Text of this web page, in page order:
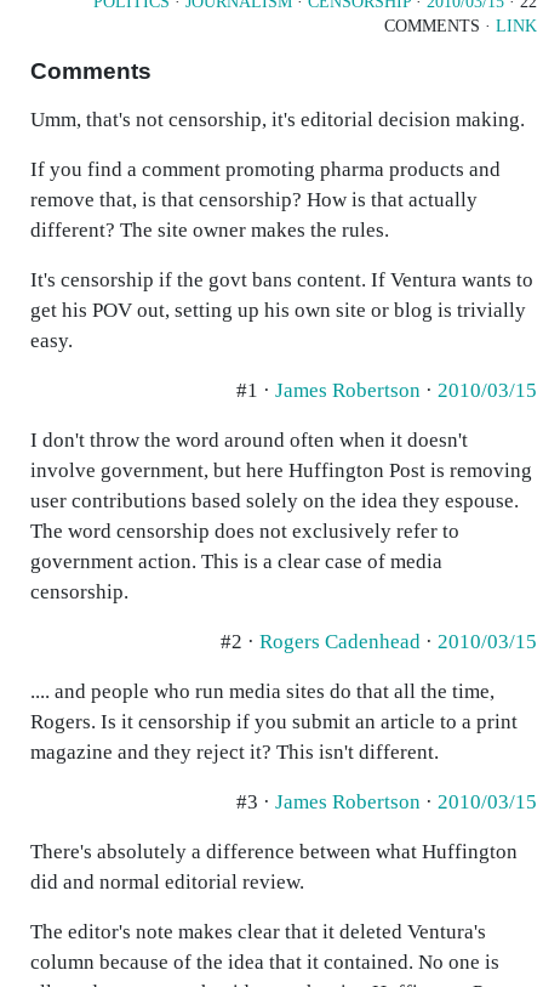
COMMENTS · LINK
Comments
Umm, that's not censorship, it's editorial decision making.
If you find a comment promoting pharma products and
remove that, is that censorship? How is that actually
different? The site owner makes the rules.
It's censorship if the govt bans content. If Ventura wants to
get his POV out, setting up his own site or blog is trivially
easy.
#1 · James Robertson · 2010/03/15
I don't throw the word around often when it doesn't
involve government, but here Huffington Post is removing
user contributions based solely on the idea they espouse.
The word censorship does not exclusively refer to
government action. This is a clear case of media
censorship.
#2 · Rogers Cadenhead · 2010/03/15
.... and people who run media sites do that all the time,
Rogers. Is it censorship if you submit an article to a print
magazine and they reject it? This isn't different.
#3 · James Robertson · 2010/03/15
There's absolutely a difference between what Huffington
did and normal editorial review.
The editor's note makes clear that it deleted Ventura's
column because of the idea that it contained. No one is